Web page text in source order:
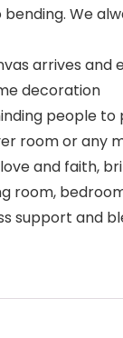
We
arrives
decoration
people
room or any
and faith,
room,
support and